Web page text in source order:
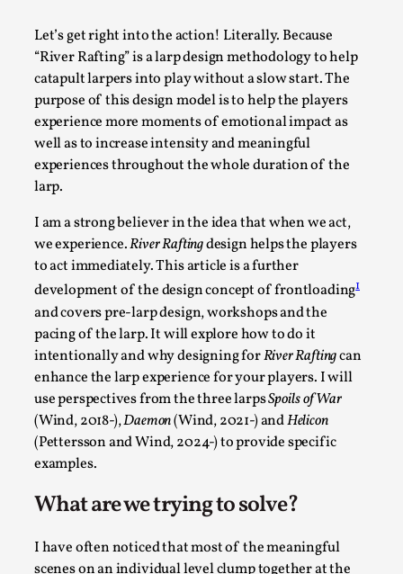
Let’s get right into the action! Literally. Because
“River Rafting” is a larp design methodology to help
catapult larpers into play without a slow start. The
purpose of this design model is to help the players
experience more moments of emotional impact as
well as to increase intensity and meaningful
experiences throughout the whole duration of the
larp.
I am a strong believer in the idea that when we act,
we experience.River Raftingdesign helps the players
to act immediately. This article is a further
development of the design concept of frontloading1
and covers pre-larp design, workshops and the
pacing of the larp. It will explore how to do it
intentionally and why designing forRiver Raftingcan
enhance the larp experience for your players. I will
use perspectives from the three larpsSpoils of War
(Wind, 2018-),Daemon(Wind, 2021-) andHelicon
(Pettersson and Wind, 2024-) to provide specific
examples.
What are we trying to solve?
I have often noticed that most of the meaningful
scenes on an individual level clump together at the
Permission to Play
By Kol Ford2026-06-29
Opinion ,
We provide adults with permission to play. We also
provide children with the same permission but the...
Read More...